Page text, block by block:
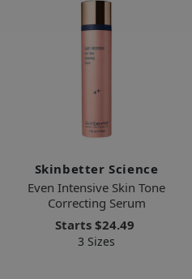
Skinbetter Science
Even Intensive Skin Tone
Correcting Serum
Starts $24.49
3 Sizes